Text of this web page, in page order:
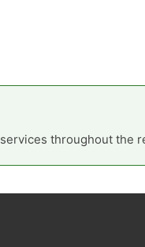
services throughout the